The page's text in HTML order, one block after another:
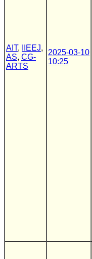
AIT, IIEEJ,
AS, CG-
ARTS
2025-03-10
10:25